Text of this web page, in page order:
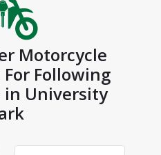
Motorcycle
For Following
in University